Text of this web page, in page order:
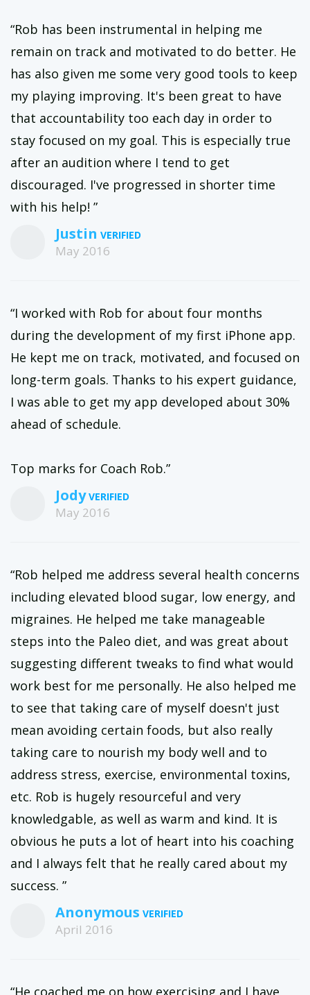
“Rob has been instrumental in helping me
remain on track and motivated to do better. He
has also given me some very good tools to keep
my playing improving. It's been great to have
that accountability too each day in order to
stay focused on my goal. This is especially true
after an audition where I tend to get
discouraged. I've progressed in shorter time
with his help! ”
Justin
May 2016
“I worked with Rob for about four months
during the development of my first iPhone app.
He kept me on track, motivated, and focused on
long-term goals. Thanks to his expert guidance,
I was able to get my app developed about 30%
ahead of schedule.
Top marks for Coach Rob.”
Jody
May 2016
“Rob helped me address several health concerns
including elevated blood sugar, low energy, and
migraines. He helped me take manageable
steps into the Paleo diet, and was great about
suggesting different tweaks to find what would
work best for me personally. He also helped me
to see that taking care of myself doesn't just
mean avoiding certain foods, but also really
taking care to nourish my body well and to
address stress, exercise, environmental toxins,
etc. Rob is hugely resourceful and very
knowledgable, as well as warm and kind. It is
obvious he puts a lot of heart into his coaching
and I always felt that he really cared about my
success. ”
Anonymous
April 2016